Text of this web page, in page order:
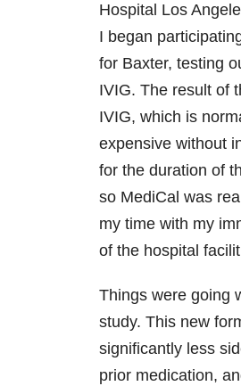
Hospital Los
I began
for Baxter, testing
IVIG. The result of
IVIG, which is
expensive without
for the duration of
so MediCal was
my time with my
of the hospital
Things were going
study. This new
significantly less
prior medication,